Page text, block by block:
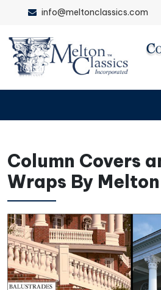
info@meltonclassics.com
Column Covers
Wraps By